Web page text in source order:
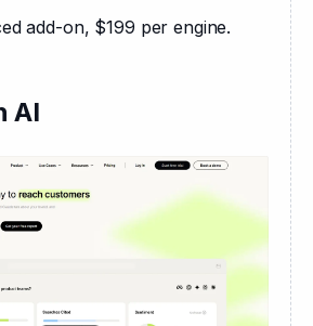
add-on, $199 per engine.
AI